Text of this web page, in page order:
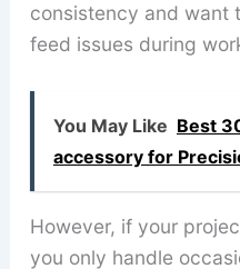
consistency and want
feed issues during
You May Like Best
accessory for
However, if your
you only handle